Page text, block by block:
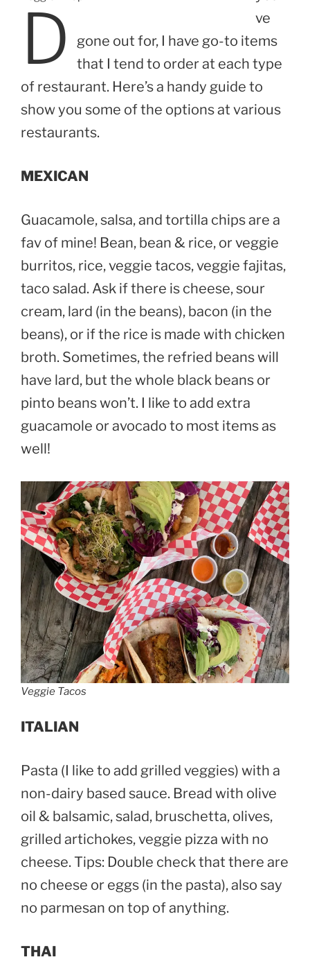
D
ve
gone out for, I have go-to items
that I tend to order at each type
of restaurant. Here’s a handy guide to
show you some of the options at various
restaurants.
MEXICAN
Guacamole, salsa, and tortilla chips are a
fav of mine! Bean, bean & rice, or veggie
burritos, rice, veggie tacos, veggie fajitas,
taco salad. Ask if there is cheese, sour
cream, lard (in the beans), bacon (in the
beans), or if the rice is made with chicken
broth. Sometimes, the refried beans will
have lard, but the whole black beans or
pinto beans won’t. I like to add extra
guacamole or avocado to most items as
well!
Veggie Tacos
ITALIAN
Pasta (I like to add grilled veggies) with a
non-dairy based sauce. Bread with olive
oil & balsamic, salad, bruschetta, olives,
grilled artichokes, veggie pizza with no
cheese. Tips: Double check that there are
no cheese or eggs (in the pasta), also say
no parmesan on top of anything.
THAI